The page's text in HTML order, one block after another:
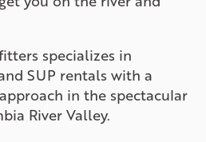
specializes in
SUP rentals with a
in the spectacular
River Valley.